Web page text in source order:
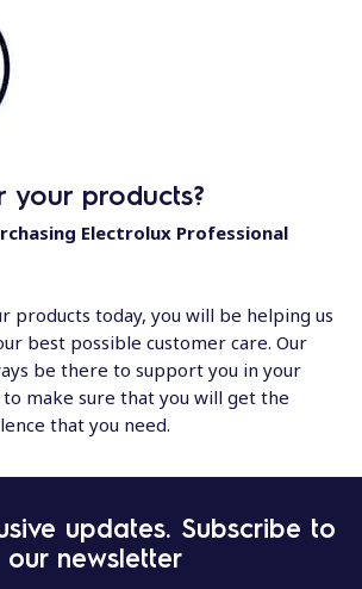
your products?
Electrolux Professional
products today, you will be helping us
best possible customer care. Our
be there to support you in your
to make sure that you will get the
that you need.
updates. Subscribe to
our newsletter